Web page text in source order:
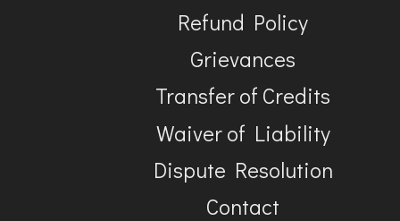
Refund Policy
Grievances
Transfer of Credits
Waiver of Liability
Dispute Resolution
Contact